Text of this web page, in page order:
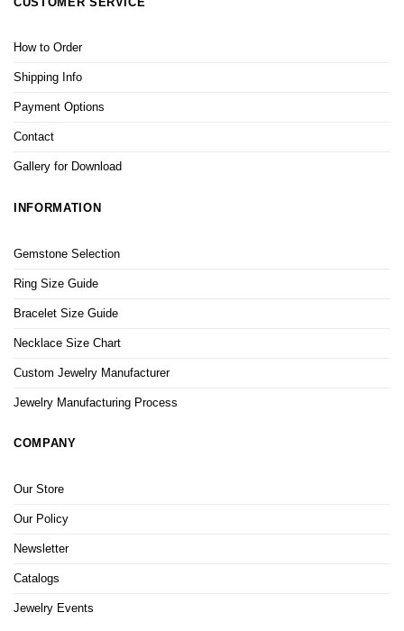
How to Order
Shipping Info
Payment Options
Contact
Gallery for Download
INFORMATION
Gemstone Selection
Ring Size Guide
Bracelet Size Guide
Necklace Size Chart
Custom Jewelry Manufacturer
Jewelry Manufacturing Process
COMPANY
Our Store
Our Policy
Newsletter
Catalogs
Jewelry Events